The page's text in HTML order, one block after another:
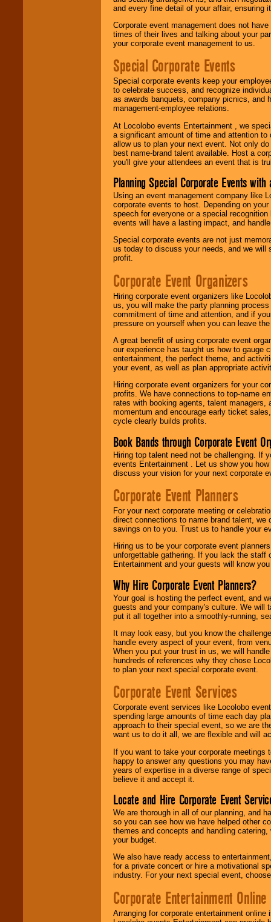
and every fine detail of your affair, ensuring
Corporate event management does not
times of their lives and talking about your
your corporate event management to us.
Special Corporate Events
Special corporate events keep your
to celebrate success, and recognize
as awards banquets, company picnics, and
management-employee relations.
At Locolobo events Entertainment , we
a significant amount of time and attention
allow us to plan your next event. Not only
best name-brand talent available. Host a
you'll give your attendees an event that is
Planning Special Corporate Events
Using an event management company like
corporate events to host. Depending on
speech for everyone or a special
events will have a lasting impact, and
Special corporate events are not just
us today to discuss your needs, and we will
profit.
Corporate Event Organizers
Hiring corporate event organizers like
us, you will make the party planning
commitment of time and attention, and if
pressure on yourself when you can leave
A great benefit of using corporate event
our experience has taught us how to gauge
entertainment, the perfect theme, and
your event, as well as plan appropriate
Hiring corporate event organizers for your
profits. We have connections to top-name
rates with booking agents, talent
momentum and encourage early ticket
cycle clearly builds profits.
Book Bands through Corporate Event
Hiring top talent need not be challenging. If
events Entertainment . Let us show you
discuss your vision for your next corporate
Corporate Event Planners
For your next corporate meeting or
direct connections to name brand talent,
savings on to you. Trust us to handle your
Hiring us to be your corporate event
unforgettable gathering. If you lack the staff
Entertainment and your guests will know
Why Hire Corporate Event Planners?
Your goal is hosting the perfect event, and
guests and your company's culture. We will
put it all together into a smoothly-running,
It may look easy, but you know the
handle every aspect of your event, from
When you put your trust in us, we will
hundreds of references why they chose
to plan your next special corporate event.
Corporate Event Services
Corporate event services like Locolobo
spending large amounts of time each day
approach to their special event, so we are
want us to do it all, we are flexible and will
If you want to take your corporate
happy to answer any questions you may
years of expertise in a diverse range of
believe it and accept it.
Locate and Hire Corporate Event
We are thorough in all of our planning, and
so you can see how we have helped other
themes and concepts and handling
your budget.
We also have ready access to
for a private concert or hire a motivational
industry. For your next special event,
Corporate Entertainment Online
Arranging for corporate entertainment